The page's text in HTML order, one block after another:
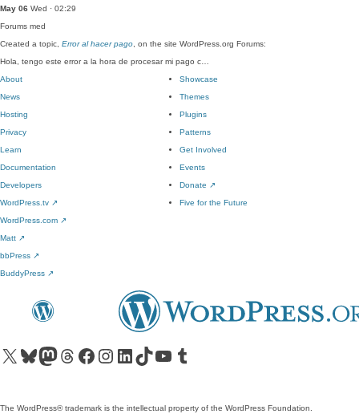
May 06 Wed · 02:29
Forums med
Created a topic, Error al hacer pago , on the site WordPress.org Forums:
Hola, tengo este error a la hora de procesar mi pago c…
About
News
Hosting
Privacy
Showcase
Themes
Plugins
Patterns
Learn
Documentation
Developers
WordPress.tv ↗
Get Involved
Events
Donate ↗
Five for the Future
WordPress.com ↗
Matt ↗
bbPress ↗
BuddyPress ↗
Visit our X (formerly Twitter) account
Visit our Bluesky account
Visit our Mastodon account
Visit our Threads account
Visit our Facebook pageVisit our Instagram account
Visit our LinkedIn account
Visit our TikTok account
Visit our YouTube channel
Visit our Tumblr account
The WordPress® trademark is the intellectual property of the WordPress Foundation.